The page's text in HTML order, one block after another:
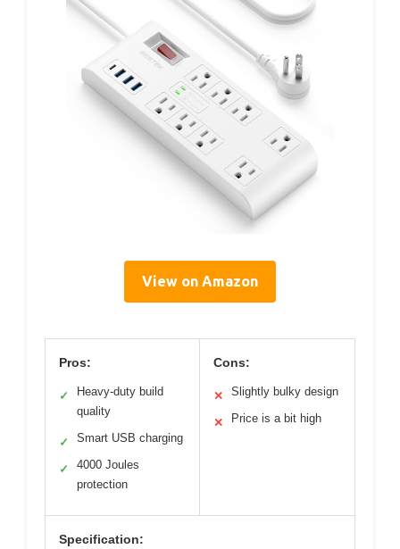
View on Amazon
Pros:
✓
Heavy-duty build
quality
✓ Smart USB charging
✓
4000 Joules
protection
Cons:
✕ Slightly bulky design
✕ Price is a bit high
Specification: